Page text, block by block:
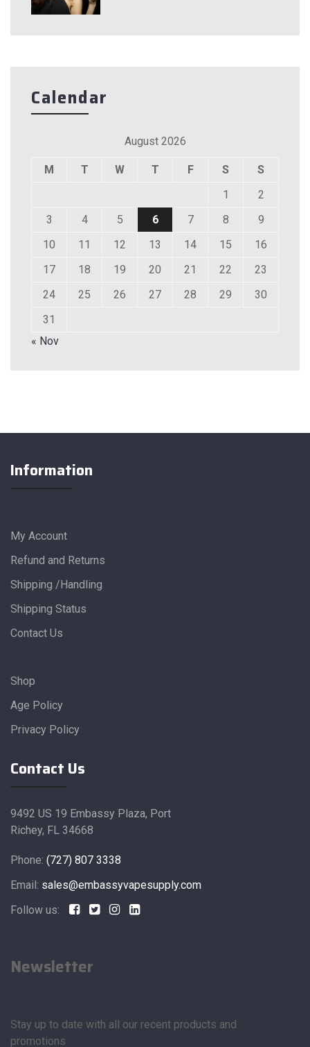
Calendar
August 2026
M T W T F S
S
1
2
3
4 5 6 7 8
9
10
11 12 13 14 15
16
17
18 19 20 21 22
23
24
25 26 27 28 29
30
31
« Nov
Information
My Account
Refund and Returns
Shipping /Handling
Shipping Status
Contact Us
Shop
Age Policy
Privacy Policy
Contact Us
9492 US 19 Embassy Plaza, Port
Richey, FL 34668
Phone: (727) 807 3338
Email: sales@embassyvapesupply.com
Follow us:
Newsletter
Stay up to date with all our recent products and
promotions